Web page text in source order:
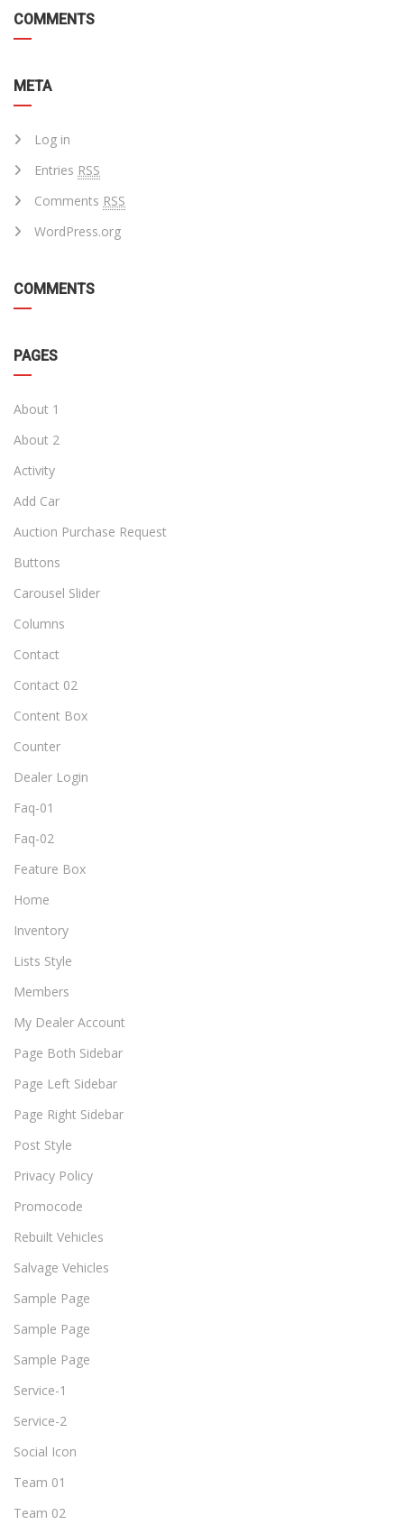
COMMENTS
META
Log in
Entries RSS
Comments RSS
WordPress.org
COMMENTS
PAGES
About 1
About 2
Activity
Add Car
Auction Purchase Request
Buttons
Carousel Slider
Columns
Contact
Contact 02
Content Box
Counter
Dealer Login
Faq-01
Faq-02
Feature Box
Home
Inventory
Lists Style
Members
My Dealer Account
Page Both Sidebar
Page Left Sidebar
Page Right Sidebar
Post Style
Privacy Policy
Promocode
Rebuilt Vehicles
Salvage Vehicles
Sample Page
Sample Page
Sample Page
Service-1
Service-2
Social Icon
Team 01
Team 02